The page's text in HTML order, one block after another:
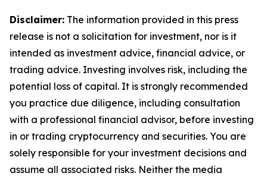
Disclaimer: The information provided in this press
release is not a solicitation for investment, nor is it
intended as investment advice, financial advice, or
trading advice. Investing involves risk, including the
potential loss of capital. It is strongly recommended
you practice due diligence, including consultation
with a professional financial advisor, before investing
in or trading cryptocurrency and securities. You are
solely responsible for your investment decisions and
assume all associated risks. Neither the media